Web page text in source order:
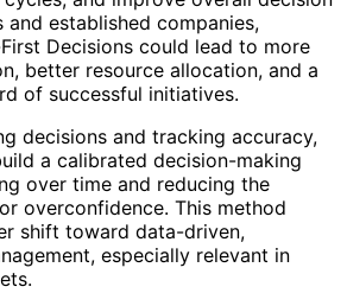
established companies,
Decisions could lead to more
better resource allocation, and a
of successful initiatives.
decisions and tracking accuracy,
a calibrated decision-making
over time and reducing the
overconfidence. This method
shift toward data-driven,
especially relevant in